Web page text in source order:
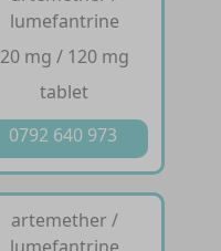
lumefantrine
20 mg / 120 mg
tablet
0792 640 973
artemether /